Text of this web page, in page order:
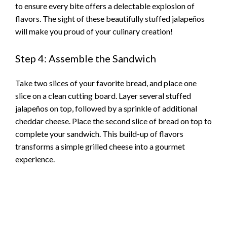
to ensure every bite offers a delectable explosion of
flavors. The sight of these beautifully stuffed jalapeños
will make you proud of your culinary creation!
Step 4: Assemble the Sandwich
Take two slices of your favorite bread, and place one
slice on a clean cutting board. Layer several stuffed
jalapeños on top, followed by a sprinkle of additional
cheddar cheese. Place the second slice of bread on top to
complete your sandwich. This build-up of flavors
transforms a simple grilled cheese into a gourmet
experience.